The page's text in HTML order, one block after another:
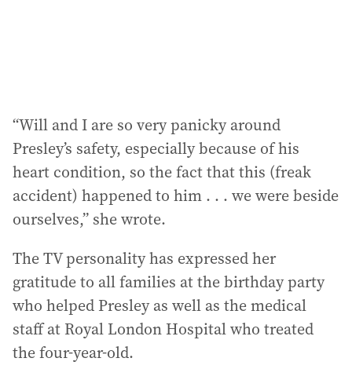
“Will and I are so very panicky around
Presley’s safety, especially because of his
heart condition, so the fact that this (freak
accident) happened to him . . . we were beside
ourselves,” she wrote.
The TV personality has expressed her
gratitude to all families at the birthday party
who helped Presley as well as the medical
staff at Royal London Hospital who treated
the four-year-old.